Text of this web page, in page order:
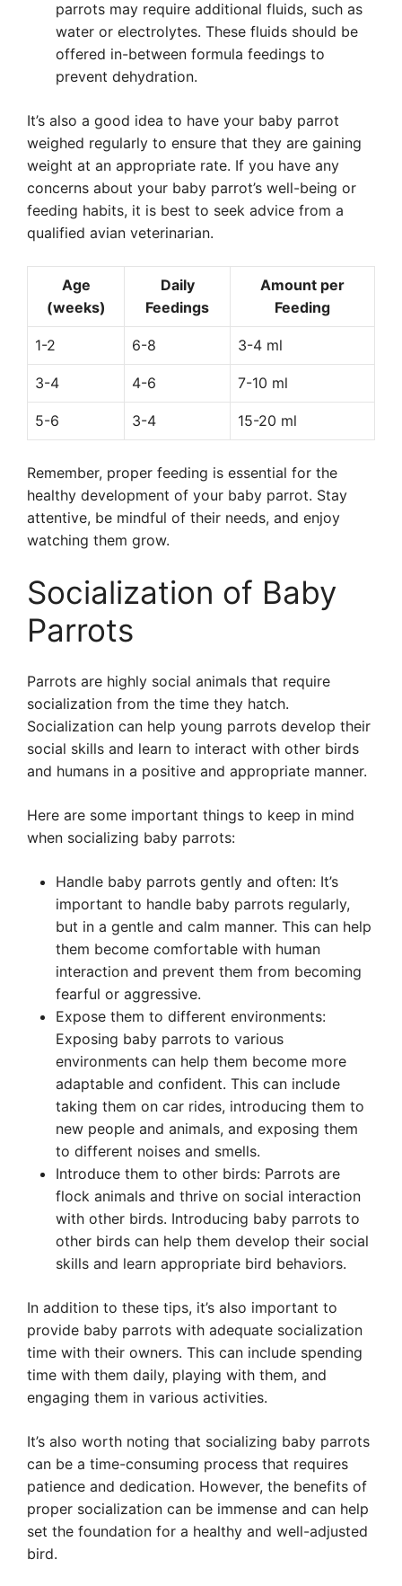
parrots may require additional fluids, such as
water or electrolytes. These fluids should be
offered in-between formula feedings to
prevent dehydration.
It’s also a good idea to have your baby parrot
weighed regularly to ensure that they are gaining
weight at an appropriate rate. If you have any
concerns about your baby parrot’s well-being or
feeding habits, it is best to seek advice from a
qualified avian veterinarian.
Age
(weeks)
Daily
Feedings
Amount per
Feeding
1-2 6-8 3-4 ml
3-4 4-6 7-10 ml
5-6 3-4 15-20 ml
Remember, proper feeding is essential for the
healthy development of your baby parrot. Stay
attentive, be mindful of their needs, and enjoy
watching them grow.
Socialization of Baby
Parrots
Parrots are highly social animals that require
socialization from the time they hatch.
Socialization can help young parrots develop their
social skills and learn to interact with other birds
and humans in a positive and appropriate manner.
Here are some important things to keep in mind
when socializing baby parrots:
Handle baby parrots gently and often: It’s
important to handle baby parrots regularly,
but in a gentle and calm manner. This can help
them become comfortable with human
interaction and prevent them from becoming
fearful or aggressive.
Expose them to different environments:
Exposing baby parrots to various
environments can help them become more
adaptable and confident. This can include
taking them on car rides, introducing them to
new people and animals, and exposing them
to different noises and smells.
Introduce them to other birds: Parrots are
flock animals and thrive on social interaction
with other birds. Introducing baby parrots to
other birds can help them develop their social
skills and learn appropriate bird behaviors.
In addition to these tips, it’s also important to
provide baby parrots with adequate socialization
time with their owners. This can include spending
time with them daily, playing with them, and
engaging them in various activities.
It’s also worth noting that socializing baby parrots
can be a time-consuming process that requires
patience and dedication. However, the benefits of
proper socialization can be immense and can help
set the foundation for a healthy and well-adjusted
bird.